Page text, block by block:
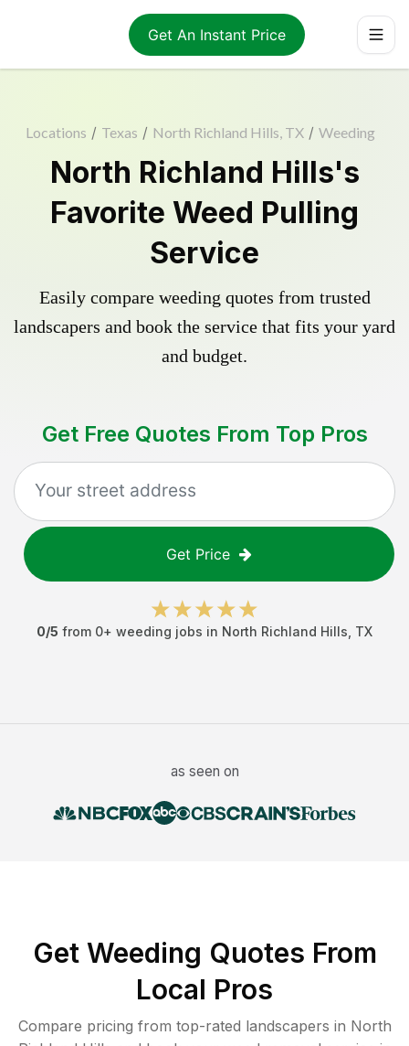
Get An Instant Price
Locations / Texas / North Richland Hills, TX / Weeding
North Richland Hills's
Favorite Weed Pulling
Service
Easily compare weeding quotes from trusted
landscapers and book the service that fits your yard
and budget.
Get Free Quotes From Top Pros
Get Price
0/5 from 0+ weeding jobs in North Richland Hills TX
as seen on
Get Weeding Quotes From
Local Pros
Compare pricing from top-rated landscapers in North